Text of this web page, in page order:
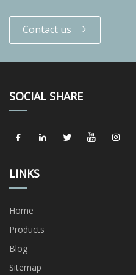
Contact us
SOCIAL SHARE
LINKS
Home
Products
Blog
Sitemap